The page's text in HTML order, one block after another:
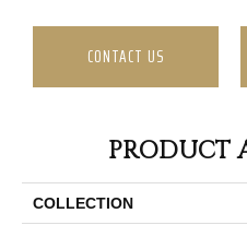
CONTACT US
PRODUCT
COLLECTION